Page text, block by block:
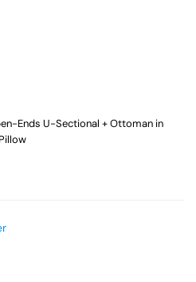
Ends U-Sectional + Ottoman in